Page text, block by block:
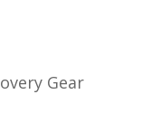
Gear